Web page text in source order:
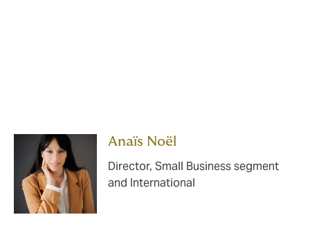
Anaïs Noël
Director, Small Business segment
and International